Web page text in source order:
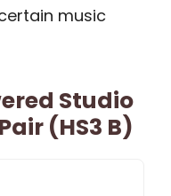
music
Studio
(HS3 B)